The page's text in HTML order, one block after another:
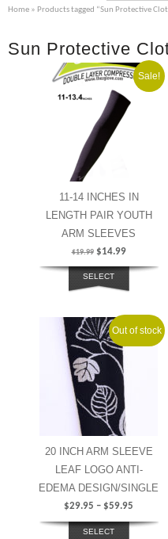
Home » Products tagged “Sun Protective
Sun Protective
Sale!
11-14 INCHES IN
LENGTH PAIR YOUTH
ARM SLEEVES
$19.99 $14.99
SELECT
Out of stock
20 INCH ARM SLEEVE
LEAF LOGO ANTI-
EDEMA DESIGN/SINGLE
$29.95 – $59.95
SELECT